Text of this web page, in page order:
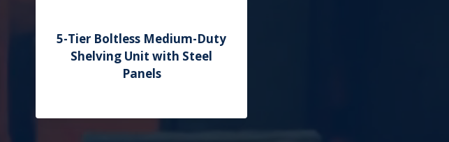
5-Tier Boltless Medium-Duty
Shelving Unit with Steel
Panels